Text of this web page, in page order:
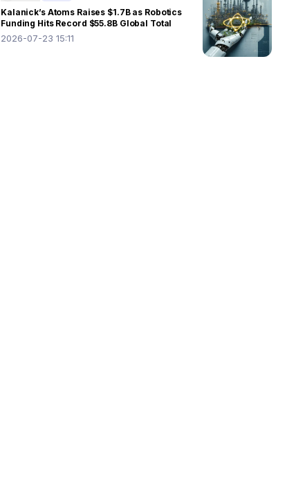
Kalanick’s Atoms Raises $1.7B as Robotics
Funding Hits Record $55.8B Global Total
2026-07-23 15:11